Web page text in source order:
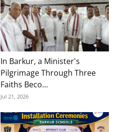
In Barkur, a Minister's
Pilgrimage Through Three
Faiths Beco...
Jul 21, 2026